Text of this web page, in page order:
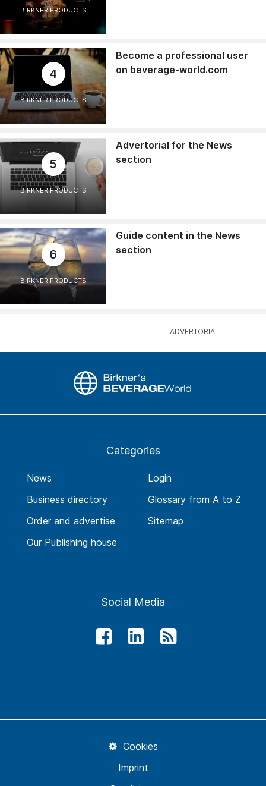
BIRKNER PRODUCTS
4
BIRKNER PRODUCTS
Become a professional user
on beverage-world.com
5
BIRKNER PRODUCTS
Advertorial for the News
section
6
BIRKNER PRODUCTS
Guide content in the News
section
Categories
News
Business directory
Order and advertise
Our Publishing house
Login
Glossary from A to Z
Sitemap
Social Media
Imprint
Cookies